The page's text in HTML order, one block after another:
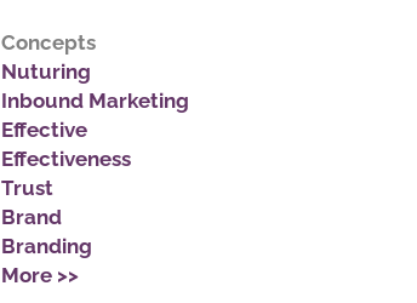
Concepts
Nuturing
Inbound Marketing
Effective
Effectiveness
Trust
Brand
Branding
More >>